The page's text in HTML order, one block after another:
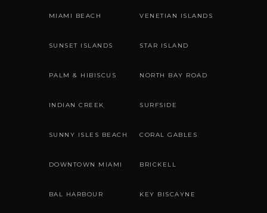
MIAMI BEACH VENETIAN ISLANDS
SUNSET ISLANDS STAR ISLAND
PALM & HIBISCUS NORTH BAY ROAD
INDIAN CREEK SURFSIDE
SUNNY ISLES BEACH CORAL GABLES
DOWNTOWN MIAMI BRICKELL
BAL HARBOUR KEY BISCAYNE